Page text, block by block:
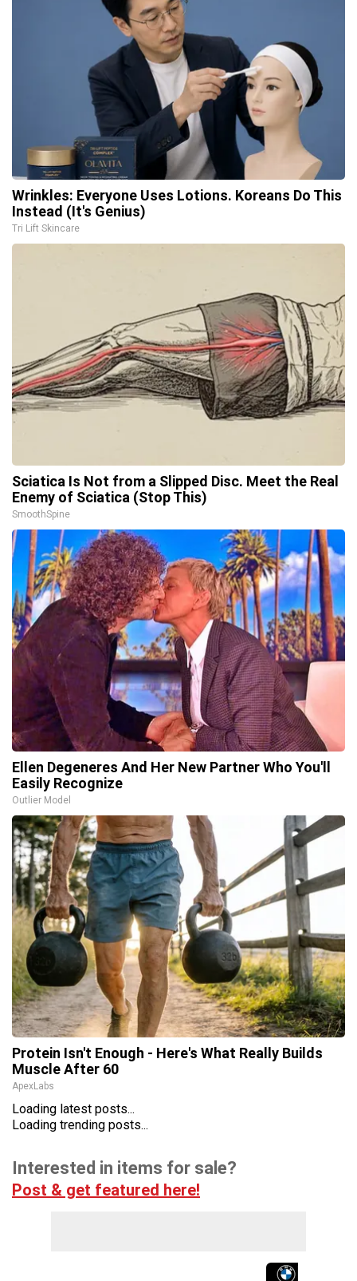
Wrinkles: Everyone Uses Lotions. Koreans Do This
Instead (It's Genius)
Tri Lift Skincare
Sciatica Is Not from a Slipped Disc. Meet the Real
Enemy of Sciatica (Stop This)
SmoothSpine
Ellen Degeneres And Her New Partner Who You'll
Easily Recognize
Outlier Model
Protein Isn't Enough - Here's What Really Builds
Muscle After 60
ApexLabs
Loading latest posts...
Loading trending posts...
Interested in items for sale?
Post & get featured here!